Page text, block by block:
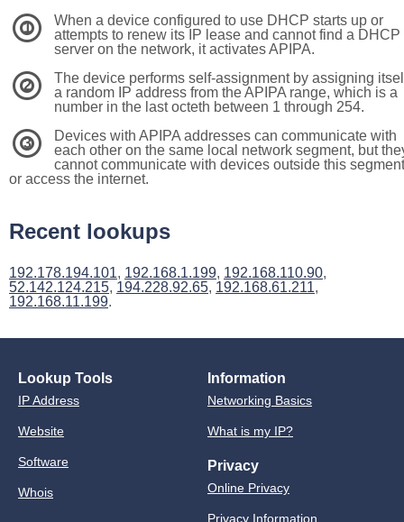
1
When a device configured to use DHCP starts up or
attempts to renew its IP lease and cannot find a DHCP
server on the network, it activates APIPA.
2
The device performs self-assignment by assigning
a random IP address from the APIPA range, which is a
number in the last octeth between 1 through 254.
3
Devices with APIPA addresses can communicate with
each other on the same local network segment, but
cannot communicate with devices outside this segment
or access the internet.
Recent lookups
192.178.194.101, 192.168.1.199, 192.168.110.90,
52.142.124.215, 194.228.92.65, 192.168.61.211,
192.168.11.199.
Lookup Tools
IP Address
Website
Software
Whois
Information
Networking Basics
What is my IP?
Privacy
Online Privacy
Privacy Information